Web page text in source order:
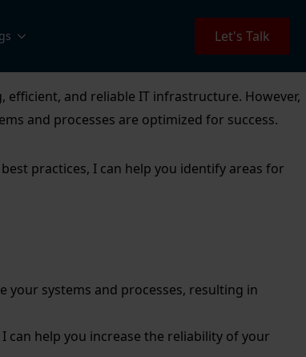
Let's Talk
and reliable IT infrastructure. However,
and processes are optimized for success.
practices, I can help you identify areas for
systems and processes, resulting in
can help you increase the reliability of your